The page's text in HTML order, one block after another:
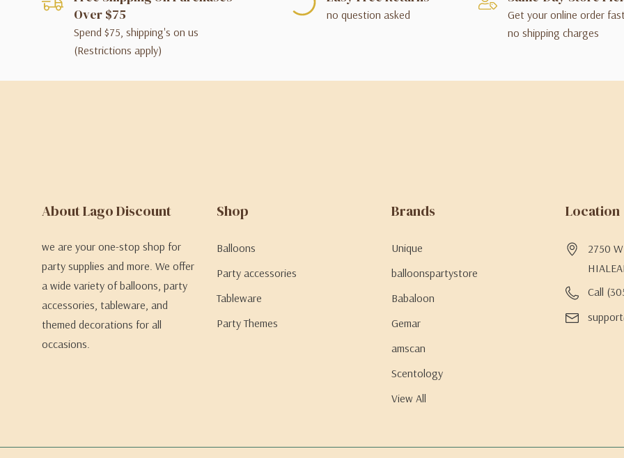
Over $75
Spend $75, shipping's on us
(Restrictions apply)
no question asked
Get your online order
no shipping charges
About Lago Discount
we are your one-stop shop for
party supplies and more. We offer
a wide variety of balloons, party
accessories, tableware, and
themed decorations for all
occasions.
Shop
Balloons
Party accessories
Tableware
Party Themes
Brands
Unique
balloonspartystore
Babaloon
Gemar
amscan
Scentology
View All
Location
2750
Call